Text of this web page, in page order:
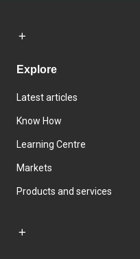
Explore
Latest articles
Know How
Learning Centre
Markets
Products and services